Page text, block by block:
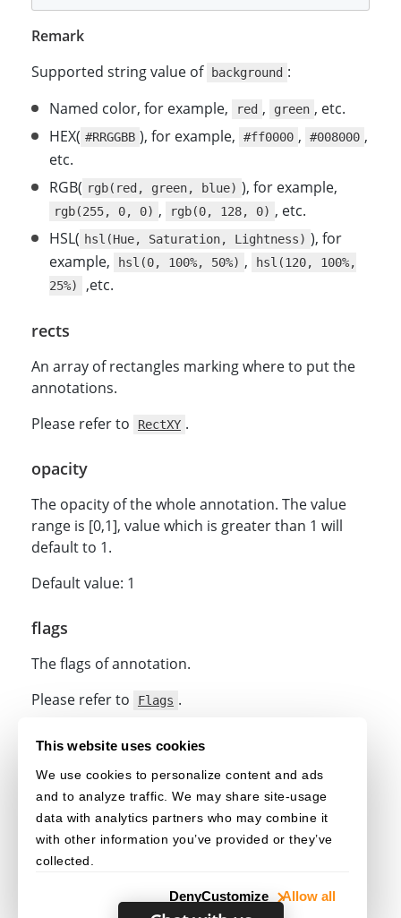
This website uses cookies
We use cookies to personalize content and ads
and to analyze traffic. We may share site-usage
data with analytics partners who may combine it
with other information you’ve provided or they’ve
collected.
Allow all
Customize
Deny
Remark
Supported string value of
background :
Named color, for example,
red , green , etc.
HEX( #RRGGBB ), for example, #ff0000 , #008000 ,
etc.
RGB( rgb(red, green, blue) ), for example,
rgb(255, 0, 0) , rgb(0, 128, 0) , etc.
HSL( hsl(Hue, Saturation, Lightness) ), for
example,
hsl(0, 100%, 50%) ,
hsl(120, 100%,
25%)
,etc.
rects
An array of rectangles marking where to put the
annotations.
Please refer to
RectXY .
opacity
The opacity of the whole annotation. The value
range is [0,1], value which is greater than 1 will
default to 1.
Default value: 1
flags
The flags of annotation.
Please refer to
Flags .
Related
under class
updateOptions() under Highlight class